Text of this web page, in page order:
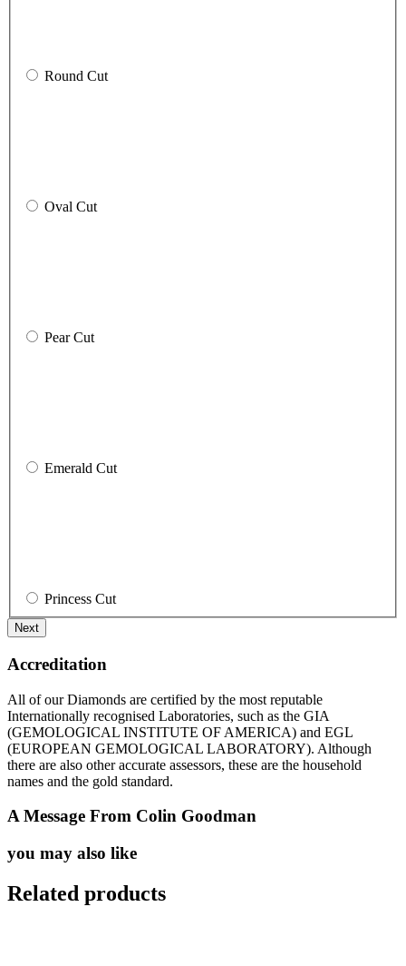
Round Cut
Oval Cut
Pear Cut
Emerald Cut
Princess Cut
Accreditation
All of our Diamonds are certified by the most reputable
Internationally recognised Laboratories, such as the GIA
(GEMOLOGICAL INSTITUTE OF AMERICA) and EGL
(EUROPEAN GEMOLOGICAL LABORATORY). Although
there are also other accurate assessors, these are the household
names and the gold standard.
A Message From Colin Goodman
you may also like
Related products